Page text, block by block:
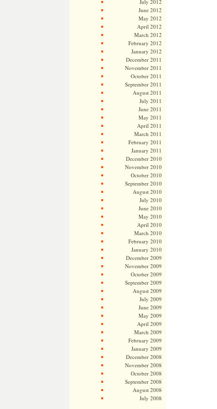
July 2012
June 2012
May 2012
April 2012
March 2012
February 2012
January 2012
December 2011
November 2011
October 2011
September 2011
August 2011
July 2011
June 2011
May 2011
April 2011
March 2011
February 2011
January 2011
December 2010
November 2010
October 2010
September 2010
August 2010
July 2010
June 2010
May 2010
April 2010
March 2010
February 2010
January 2010
December 2009
November 2009
October 2009
September 2009
August 2009
July 2009
June 2009
May 2009
April 2009
March 2009
February 2009
January 2009
December 2008
November 2008
October 2008
September 2008
August 2008
July 2008